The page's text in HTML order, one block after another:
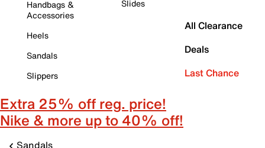
Handbags &
Accessories
Heels
Sandals
Slippers
Slides
All Clearance
Deals
Last Chance
Extra 25% off reg. price!
Nike & more up to 40% off!
Sandals